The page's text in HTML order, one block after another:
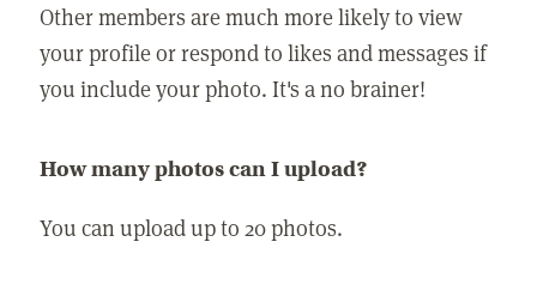
Other members are much more likely to view
your profile or respond to likes and messages if
you include your photo. It's a no brainer!
How many photos can I upload?
You can upload up to 20 photos.